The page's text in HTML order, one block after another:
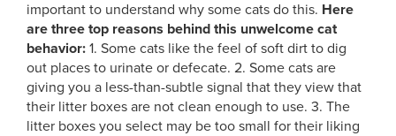
important to understand why some cats do this. Here
are three top reasons behind this unwelcome cat
behavior: 1. Some cats like the feel of soft dirt to dig
out places to urinate or defecate. 2. Some cats are
giving you a less-than-subtle signal that they view that
their litter boxes are not clean enough to use. 3. The
litter boxes you select may be too small for their liking